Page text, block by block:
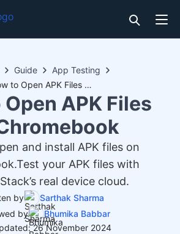
Guide
App Testing
How to Open APK Files on Chromebook
APK Files
and install APK files on
your APK files with
real device cloud.
by
Sarthak Sharma
by
Bhumika Babbar
26 November 2024